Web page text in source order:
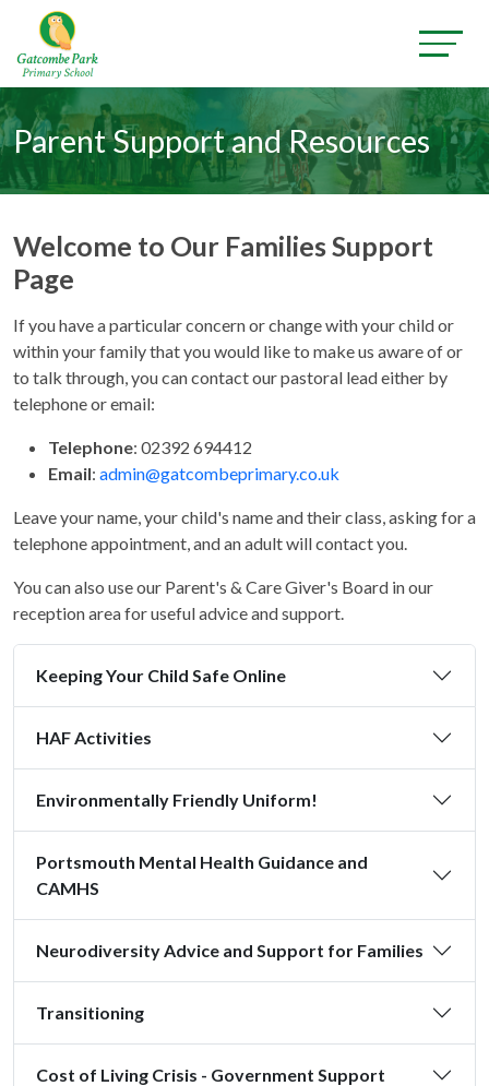
Parent Support and Resources
Welcome to Our Families Support
Page
If you have a particular concern or change with your child or
within your family that you would like to make us aware of or
to talk through, you can contact our pastoral lead either by
telephone or email:
Telephone: 02392 694412
Email: admin@gatcombeprimary.co.uk
Leave your name, your child's name and their class, asking for a
telephone appointment, and an adult will contact you.
You can also use our Parent's & Care Giver's Board in our
reception area for useful advice and support.
Keeping Your Child Safe Online
HAF Activities
Environmentally Friendly Uniform!
Portsmouth Mental Health Guidance and
CAMHS
Neurodiversity Advice and Support for Families
Transitioning
Cost of Living Crisis - Government Support